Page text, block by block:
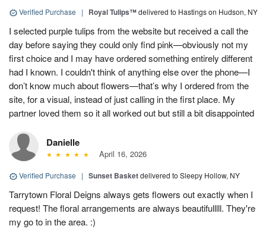
Verified Purchase | Royal Tulips™delivered to Hastings on Hudson, NY
I selected purple tulips from the website but received a call the
day before saying they could only find pink—obviously not my
first choice and I may have ordered something entirely different
had I known. I couldn't think of anything else over the phone—I
don’t know much about flowers—that’s why I ordered from the
site, for a visual, instead of just calling in the first place. My
partner loved them so it all worked out but still a bit disappointed
Danielle
April 16, 2026
Verified Purchase | Sunset Basketdelivered to Sleepy Hollow, NY
Tarrytown Floral Deigns always gets flowers out exactly when I
request! The floral arrangements are always beautifulllll. They're
my go to in the area. :)